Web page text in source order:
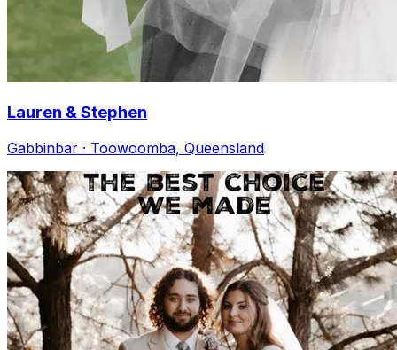
Lauren & Stephen
Gabbinbar · Toowoomba, Queensland